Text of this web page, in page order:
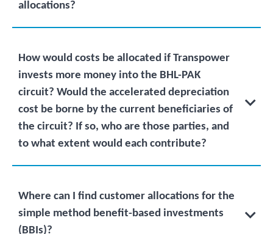
allocations?
How would costs be allocated if Transpower
invests more money into the BHL-PAK
circuit? Would the accelerated depreciation
cost be borne by the current beneficiaries of
the circuit? If so, who are those parties, and
to what extent would each contribute?
Where can I find customer allocations for the
simple method benefit-based investments
(BBIs)?